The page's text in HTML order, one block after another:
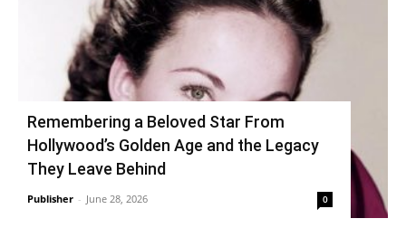
Remembering a Beloved Star From
Hollywood’s Golden Age and the Legacy
They Leave Behind
Publisher - June 28, 2026 0